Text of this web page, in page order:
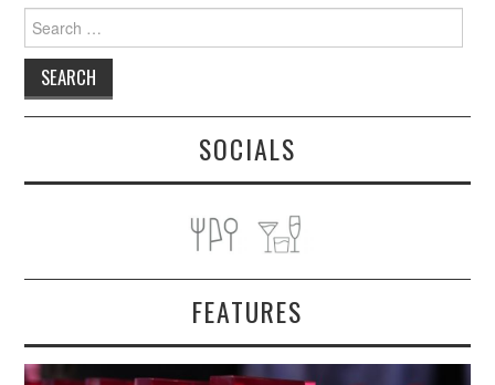
Search
for:
SOCIALS
FEATURES